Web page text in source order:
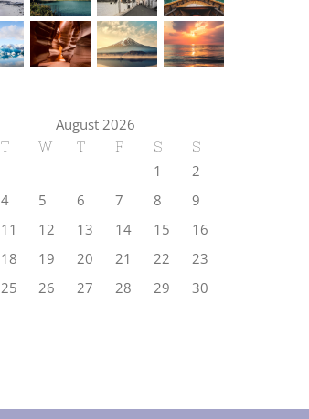
August 2026
T W T F S S
1
2
4 5 6 7 8
9
11 12 13 14 15
16
18 19 20 21 22
23
25 26 27 28 29
30